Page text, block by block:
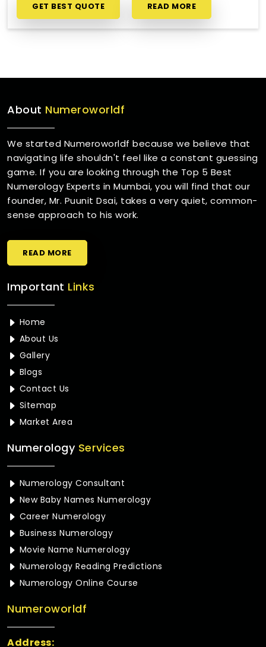
GET BEST QUOTE READ MORE
About Numeroworldf
We started Numeroworldf because we believe that
navigating life shouldn't feel like a constant guessing
game. If you are looking through the Top 5 Best
Numerology Experts in Mumbai, you will find that our
founder, Mr. Puunit Dsai, takes a very quiet, common-
sense approach to his work.
READ MORE
Important Links
Home
About Us
Gallery
Blogs
Contact Us
Sitemap
Market Area
NumerologyServices
Numerology Consultant
New Baby Names Numerology
Career Numerology
Business Numerology
Movie Name Numerology
Numerology Reading Predictions
Numerology Online Course
Numeroworldf
Address: